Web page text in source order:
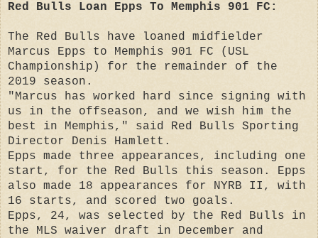
Red Bulls Loan Epps To Memphis 901 FC:
The Red Bulls have loaned midfielder
Marcus Epps to Memphis 901 FC (USL
Championship) for the remainder of the
2019 season.
"Marcus has worked hard since signing with
us in the offseason, and we wish him the
best in Memphis," said Red Bulls Sporting
Director Denis Hamlett.
Epps made three appearances, including one
start, for the Red Bulls this season. Epps
also made 18 appearances for NYRB II, with
16 starts, and scored two goals.
Epps, 24, was selected by the Red Bulls in
the MLS waiver draft in December and